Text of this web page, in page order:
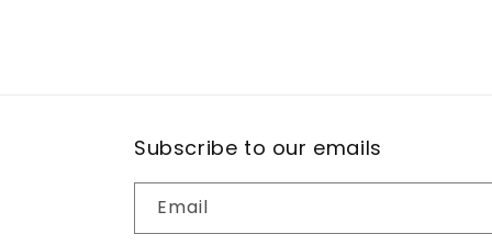
Subscribe to our emails
Email